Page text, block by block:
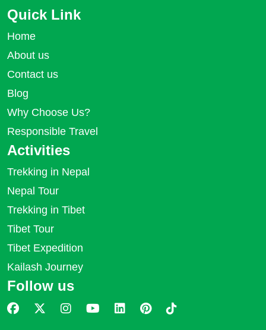
Quick Link
Home
About us
Contact us
Blog
Why Choose Us?
Responsible Travel
Activities
Trekking in Nepal
Nepal Tour
Trekking in Tibet
Tibet Tour
Tibet Expedition
Kailash Journey
Follow us